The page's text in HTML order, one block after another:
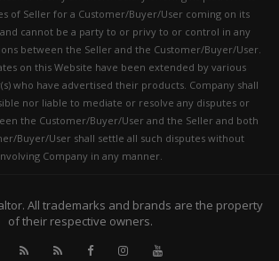
of Seller for a Customer/Buyer/User coming on its
cannot be a party to or privy to or control in any
between the Seller and the Customer/Buyer/User.
on this Website have been extended by various
who have advertised their products. Company shall
nor liable to mediate or resolve any disputes or
the Customer/Buyer/User and the Seller and both
Buyer/User shall settle all such disputes without
Company in any manner.
. All trademarks and brands are the property
of their respective owners.